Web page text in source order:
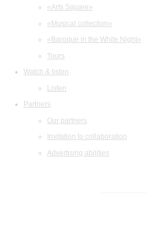
«Arts Square»
«Musical collection»
«Baroque in the White Night»
Tours
Watch & listen
Listen
Partners
Our partners
Invitation to collaboration
Advertising abilities